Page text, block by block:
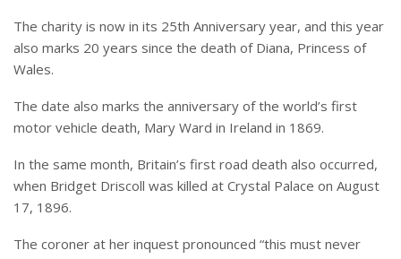
The charity is now in its 25th Anniversary year, and this year
also marks 20 years since the death of Diana, Princess of
Wales.
The date also marks the anniversary of the world’s first
motor vehicle death, Mary Ward in Ireland in 1869.
In the same month, Britain’s first road death also occurred,
when Bridget Driscoll was killed at Crystal Palace on August
17, 1896.
The coroner at her inquest pronounced “this must never